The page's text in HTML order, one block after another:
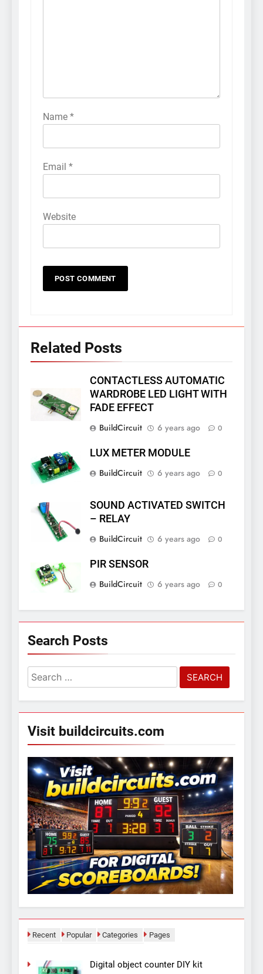
Name *
Email *
Website
Related Posts
CONTACTLESS AUTOMATIC
WARDROBE LED LIGHT WITH
FADE EFFECT
BuildCircuit
6 years ago 0
LUX METER MODULE
BuildCircuit
6 years ago 0
SOUND ACTIVATED SWITCH
– RELAY
BuildCircuit
6 years ago 0
PIR SENSOR
BuildCircuit
6 years ago 0
Search Posts
Search
for:
Visit buildcircuits.com
Recent Popular Categories Pages
Digital object counter DIY kit